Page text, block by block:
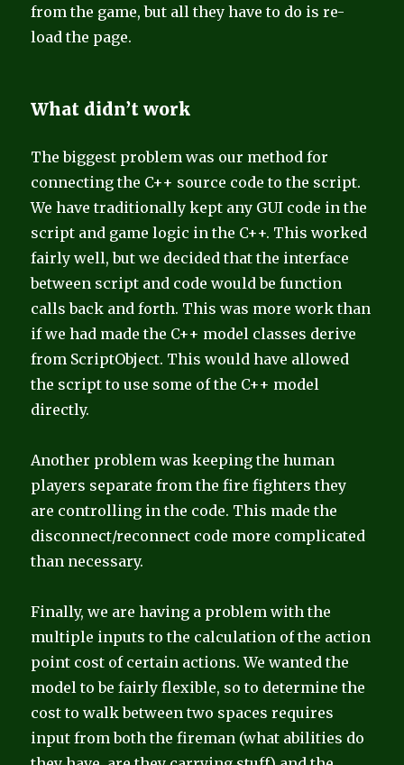
from the game, but all they have to do is re-
load the page.
What didn’t work
The biggest problem was our method for
connecting the C++ source code to the script.
We have traditionally kept any GUI code in the
script and game logic in the C++. This worked
fairly well, but we decided that the interface
between script and code would be function
calls back and forth. This was more work than
if we had made the C++ model classes derive
from ScriptObject. This would have allowed
the script to use some of the C++ model
directly.
Another problem was keeping the human
players separate from the fire fighters they
are controlling in the code. This made the
disconnect/reconnect code more complicated
than necessary.
Finally, we are having a problem with the
multiple inputs to the calculation of the action
point cost of certain actions. We wanted the
model to be fairly flexible, so to determine the
cost to walk between two spaces requires
input from both the fireman (what abilities do